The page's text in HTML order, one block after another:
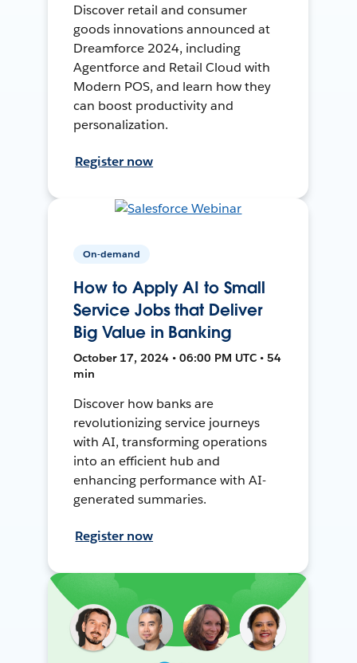
Discover retail and consumer
goods innovations announced at
Dreamforce 2024, including
Agentforce and Retail Cloud with
Modern POS, and learn how they
can boost productivity and
personalization.
Register now
On-demand
How to Apply AI to Small
Service Jobs that Deliver
Big Value in Banking
October 17, 2024 • 06:00 PM UTC • 54
min
Discover how banks are
revolutionizing service journeys
with AI, transforming operations
into an efficient hub and
enhancing performance with AI-
generated summaries.
Register now